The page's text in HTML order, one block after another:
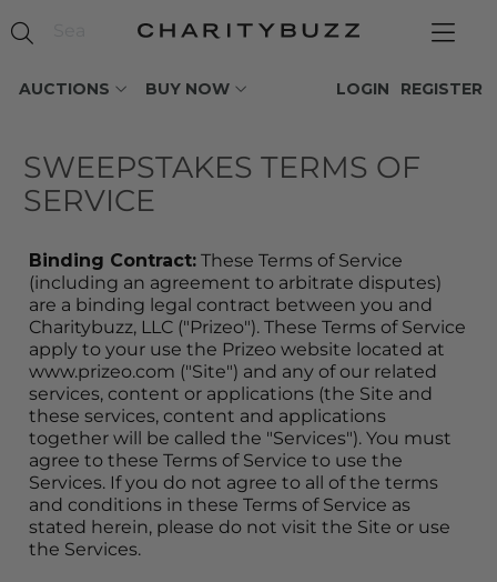
AUCTIONS BUY NOW REGISTER
LOGIN
SWEEPSTAKES TERMS OF
SERVICE
Binding Contract: These Terms of Service
(including an agreement to arbitrate disputes)
are a binding legal contract between you and
Charitybuzz, LLC ("Prizeo"). These Terms of Service
apply to your use the Prizeo website located at
www.prizeo.com ("Site") and any of our related
services, content or applications (the Site and
these services, content and applications
together will be called the "Services"). You must
agree to these Terms of Service to use the
Services. If you do not agree to all of the terms
and conditions in these Terms of Service as
stated herein, please do not visit the Site or use
the Services.